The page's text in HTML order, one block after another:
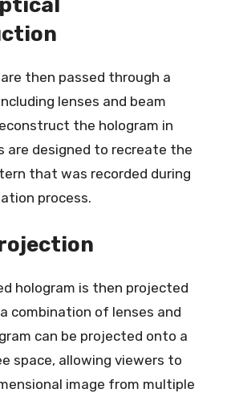
then passed through a
lenses and beam
the hologram in
are designed to recreate the
that was recorded during
process.
hologram is then projected
combination of lenses and
can be projected onto a
space, allowing viewers to
image from multiple